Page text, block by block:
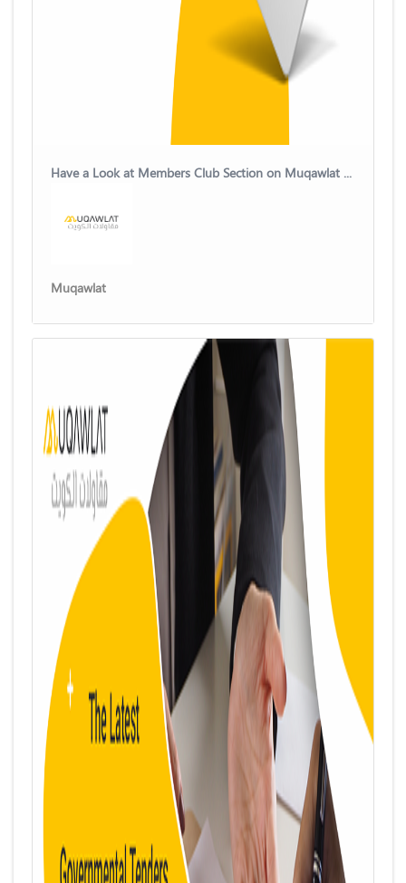
Have a Look at Members Club Section on Muqawlat Kuwait Platform
Muqawlat